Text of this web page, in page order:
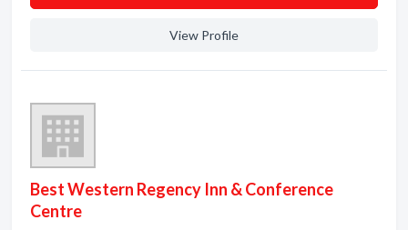
View Profile
Best Western Regency Inn & Conference
Centre